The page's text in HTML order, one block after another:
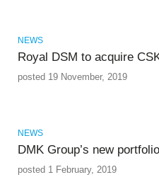
NEWS
Royal DSM to acquire
posted 19 November, 2019
NEWS
DMK Group’s new
posted 1 February, 2019